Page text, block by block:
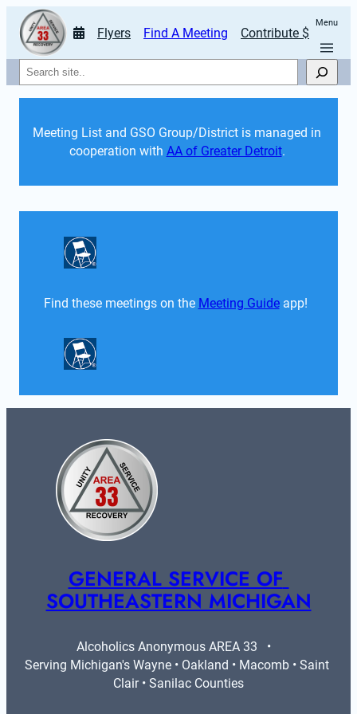
Flyers Find A Meeting Contribute $
Menu
Search
Meeting List and GSO Group/District is managed in
cooperation with AA of Greater Detroit.
Find these meetings on the Meeting Guide app!
GENERAL SERVICE OF
SOUTHEASTERN MICHIGAN
Alcoholics Anonymous AREA 33   •
Serving Michigan's Wayne • Oakland • Macomb • Saint
Clair • Sanilac Counties